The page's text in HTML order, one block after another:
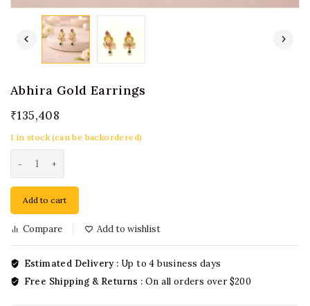
Abhira Gold Earrings
₹135,408
1 in stock (can be backordered)
Add to cart
Compare Add to wishlist
Estimated Delivery : Up to 4 business days
Free Shipping & Returns :On all orders over $200